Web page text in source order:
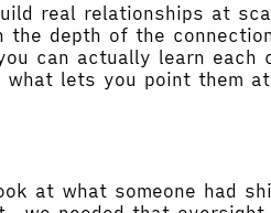
real relationships at
depth of the
can actually learn
lets you point them
at what someone had